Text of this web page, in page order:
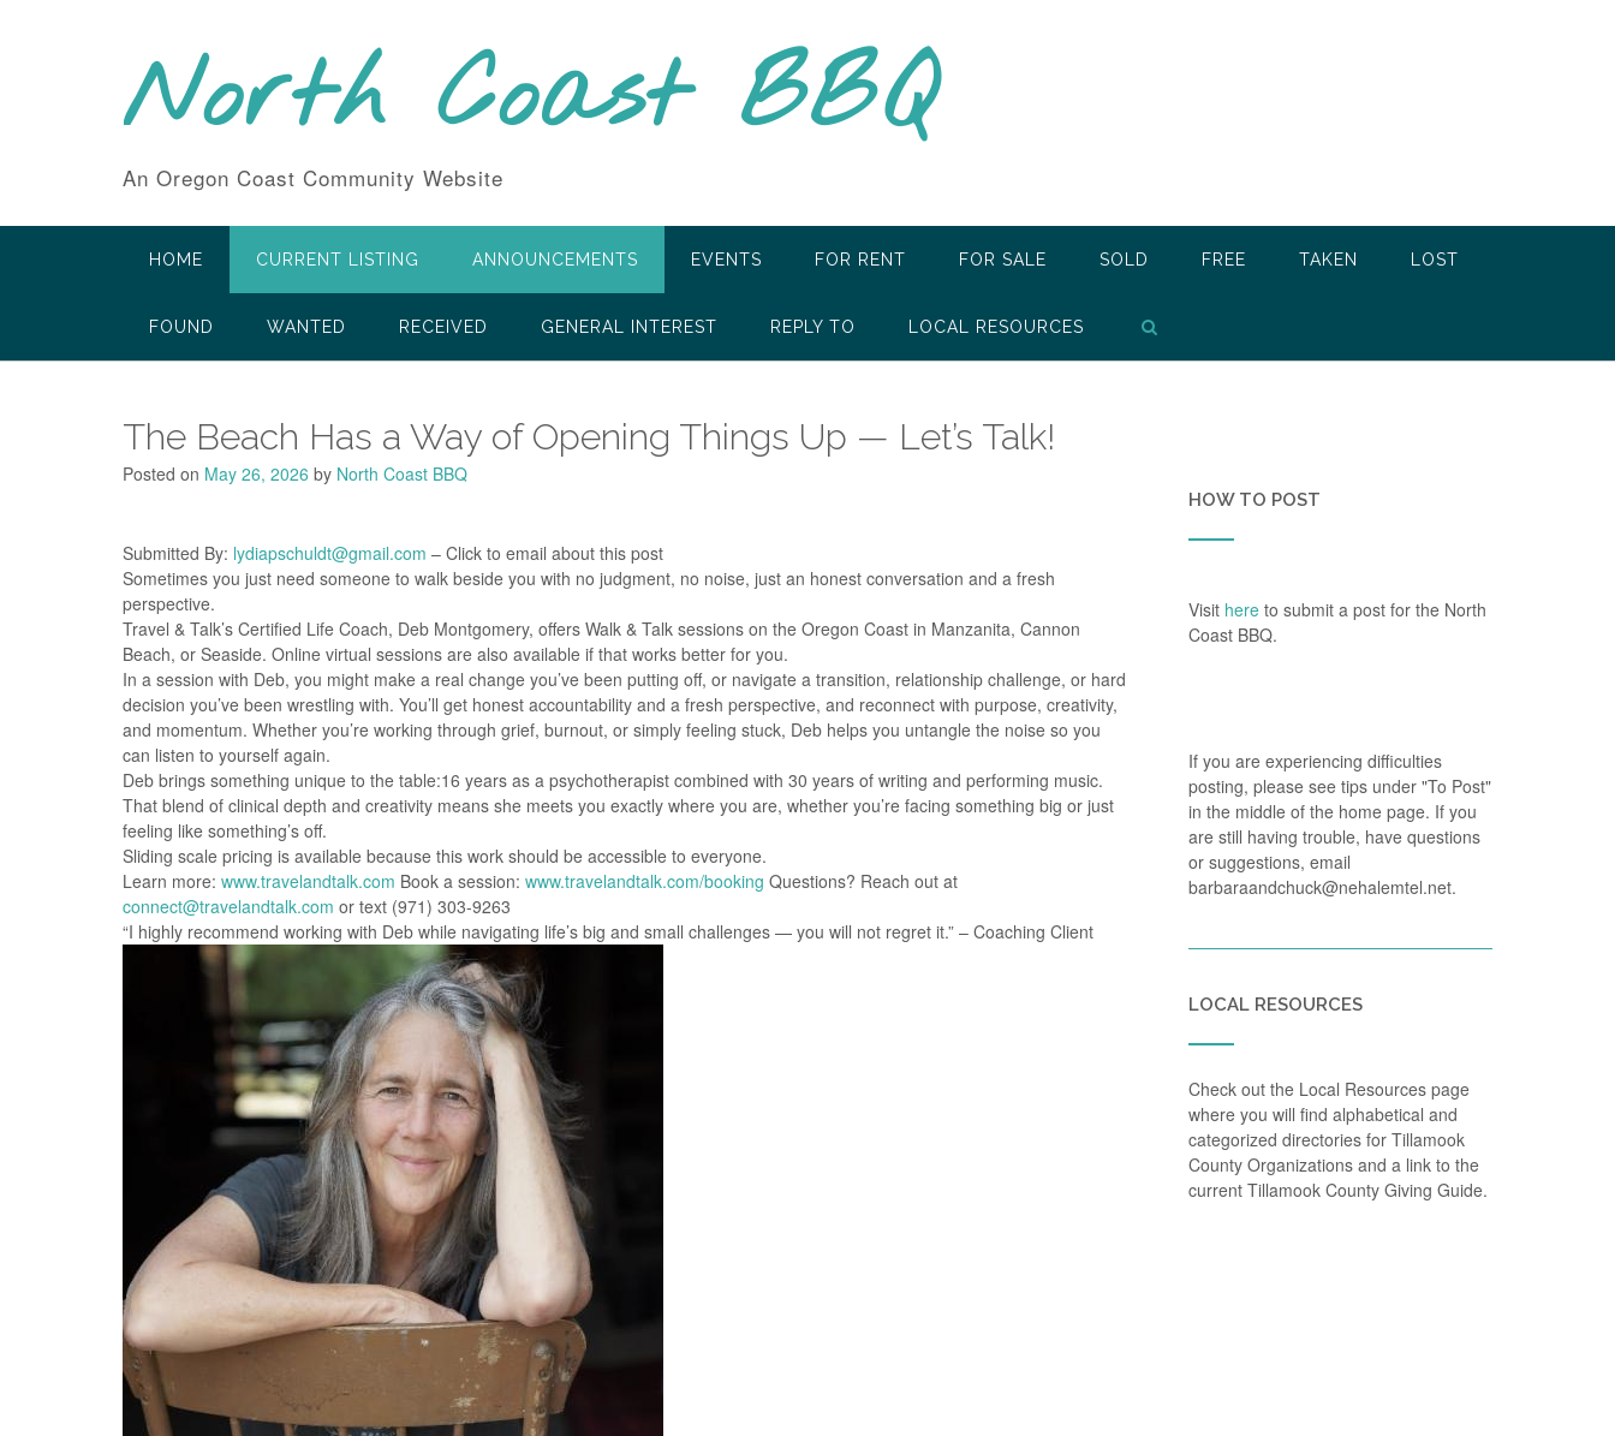
North Coast BBQ
An Oregon Coast Community Website
HOME CURRENT LISTING ANNOUNCEMENTS EVENTS FOR RENT FOR SALE SOLD FREE TAKEN LOST
FOUND WANTED RECEIVED GENERAL INTEREST REPLY TO LOCAL RESOURCES
The Beach Has a Way of Opening Things Up — Let’s Talk!
Posted on May 26, 2026 by North Coast BBQ
Submitted By: lydiapschuldt@gmail.com – Click to email about this post
Sometimes you just need someone to walk beside you with no judgment, no noise, just an honest conversation and a fresh
perspective.
Travel & Talk’s Certified Life Coach, Deb Montgomery, offers Walk & Talk sessions on the Oregon Coast in Manzanita, Cannon
Beach, or Seaside. Online virtual sessions are also available if that works better for you.
In a session with Deb, you might make a real change you’ve been putting off, or navigate a transition, relationship challenge, or hard
decision you’ve been wrestling with. You’ll get honest accountability and a fresh perspective, and reconnect with purpose, creativity,
and momentum. Whether you’re working through grief, burnout, or simply feeling stuck, Deb helps you untangle the noise so you
can listen to yourself again.
Deb brings something unique to the table:16 years as a psychotherapist combined with 30 years of writing and performing music.
That blend of clinical depth and creativity means she meets you exactly where you are, whether you’re facing something big or just
feeling like something’s off.
Sliding scale pricing is available because this work should be accessible to everyone.
Learn more: www.travelandtalk.com Book a session: www.travelandtalk.com/booking Questions? Reach out at
connect@travelandtalk.com or text (971) 303-9263
“I highly recommend working with Deb while navigating life’s big and small challenges — you will not regret it.” – Coaching Client
HOW TO POST
Visit here to submit a post for the North
Coast BBQ.
If you are experiencing difficulties
posting, please see tips under "To Post"
in the middle of the home page. If you
are still having trouble, have questions
or suggestions, email
barbaraandchuck@nehalemtel.net.
LOCAL RESOURCES
Check out the Local Resources page
where you will find alphabetical and
categorized directories for Tillamook
County Organizations and a link to the
current Tillamook County Giving Guide.